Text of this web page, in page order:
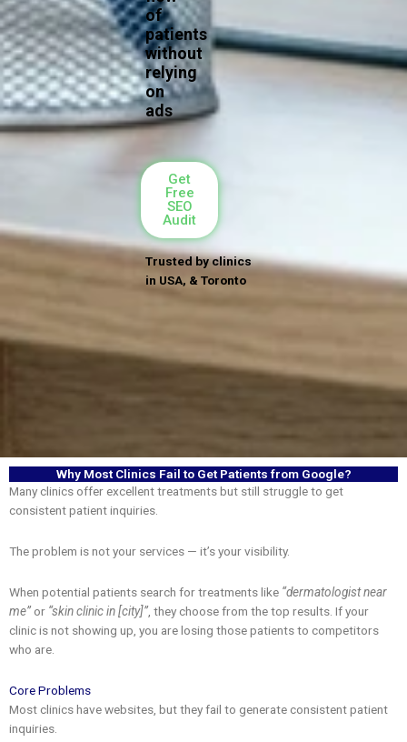
of
patients
without
relying
on
ads
Get
Free
SEO
Audit
Trusted by clinics
in USA, & Toronto
Why Most Clinics Fail to Get Patients from Google?
Many clinics offer excellent treatments but still struggle to get
consistent patient inquiries.
The problem is not your services — it’s your visibility.
When potential patients search for treatments like “dermatologist near
me”or “skin clinic in [city]”, they choose from the top results. If your
clinic is not showing up, you are losing those patients to competitors
who are.
Core Problems
Most clinics have websites, but they fail to generate consistent patient
inquiries.